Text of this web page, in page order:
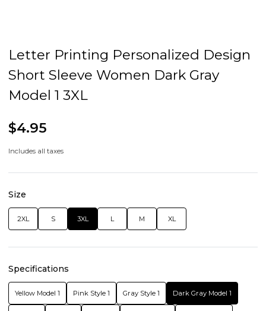
Letter Printing Personalized Design
Short Sleeve Women Dark Gray
Model 1 3XL
$4.95
Includes all taxes
Size
2XL S 3XL L M XL
Specifications
Yellow Model 1 Pink Style 1 Gray Style 1 Dark Gray Model 1